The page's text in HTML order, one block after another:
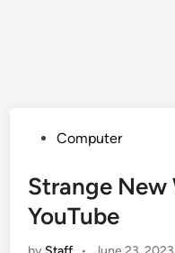
PostedComputer
Strange New
YouTube